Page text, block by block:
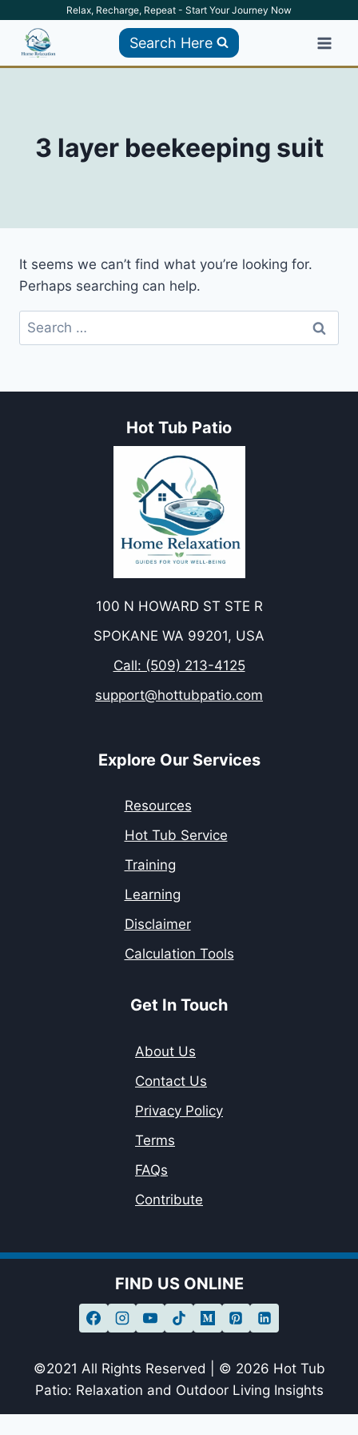
content
Relax, Recharge, Repeat - Start Your Journey Now
Search Here
3 layer beekeeping suit
It seems we can’t find what you’re looking for.
Perhaps searching can help.
Search
for:
Hot Tub Patio
100 N HOWARD ST STE R
SPOKANE WA 99201, USA
Call: (509) 213-4125
support@hottubpatio.com
Explore Our Services
Resources
Hot Tub Service
Training
Learning
Disclaimer
Calculation Tools
Get In Touch
About Us
Contact Us
Privacy Policy
Terms
FAQs
Contribute
FIND US ONLINE
©2021 All Rights Reserved | © 2026 Hot Tub
Patio: Relaxation and Outdoor Living Insights